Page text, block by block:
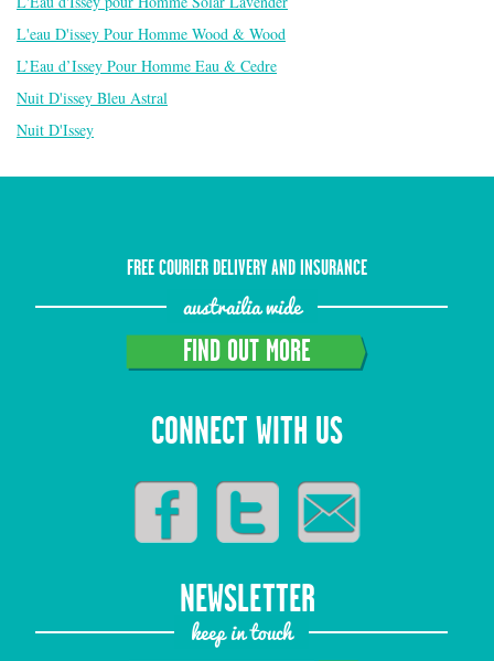
L'eau D'issey Pour Homme Wood & Wood
L’Eau d’Issey Pour Homme Eau & Cedre
Nuit D'issey Bleu Astral
Nuit D'Issey
FREE COURIER DELIVERY AND INSURANCE
austrailia wide
FIND OUT MORE
CONNECT WITH US
NEWSLETTER
keep in touch